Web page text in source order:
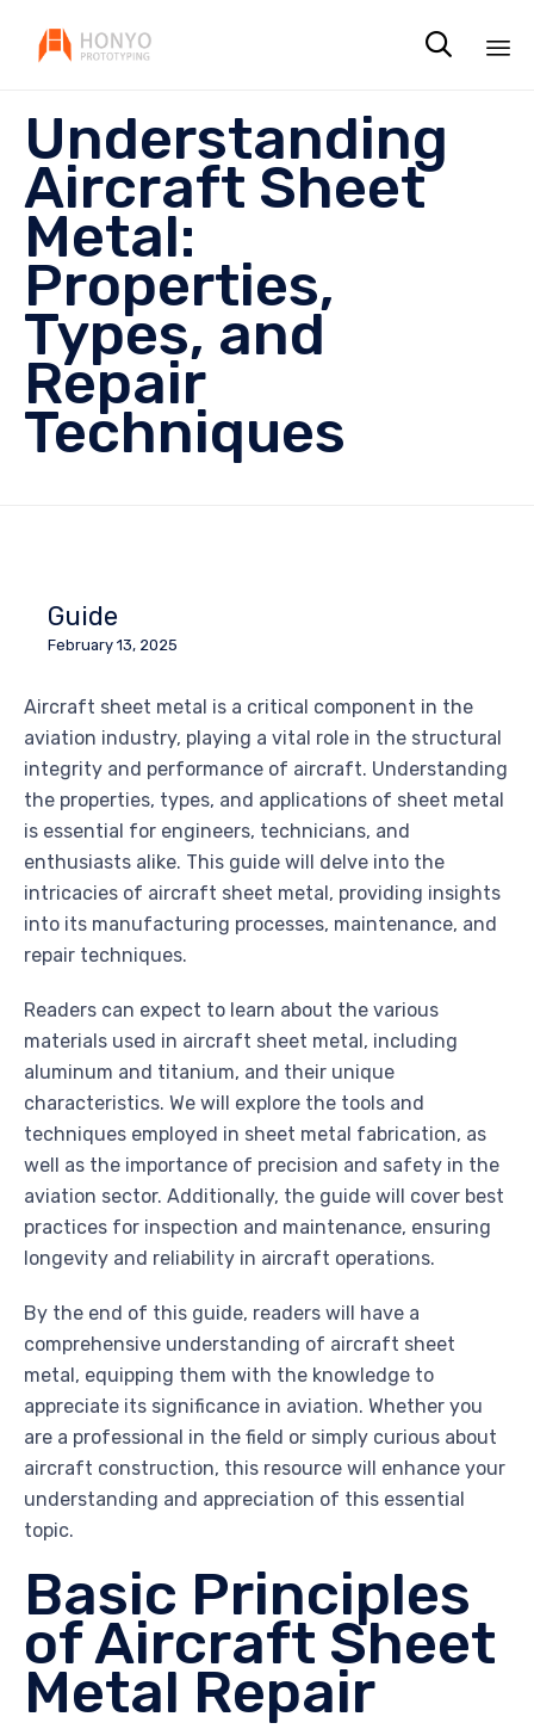

Understanding
Aircraft Sheet
Metal:
Properties,
Types, and
Repair
Techniques
Guide
February 13, 2025
Aircraft sheet metal is a critical component in the
aviation industry, playing a vital role in the structural
integrity and performance of aircraft. Understanding
the properties, types, and applications of sheet metal
is essential for engineers, technicians, and
enthusiasts alike. This guide will delve into the
intricacies of aircraft sheet metal, providing insights
into its manufacturing processes, maintenance, and
repair techniques.
Readers can expect to learn about the various
materials used in aircraft sheet metal, including
aluminum and titanium, and their unique
characteristics. We will explore the tools and
techniques employed in sheet metal fabrication, as
well as the importance of precision and safety in the
aviation sector. Additionally, the guide will cover best
practices for inspection and maintenance, ensuring
longevity and reliability in aircraft operations.
By the end of this guide, readers will have a
comprehensive understanding of aircraft sheet
metal, equipping them with the knowledge to
appreciate its significance in aviation. Whether you
are a professional in the field or simply curious about
aircraft construction, this resource will enhance your
understanding and appreciation of this essential
topic.
Basic Principles
of Aircraft Sheet
Metal Repair